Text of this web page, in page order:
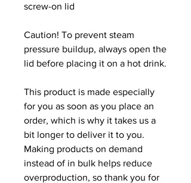
screw-on lid
Caution! To prevent steam
pressure buildup, always open the
lid before placing it on a hot drink.
This product is made especially
for you as soon as you place an
order, which is why it takes us a
bit longer to deliver it to you.
Making products on demand
instead of in bulk helps reduce
overproduction, so thank you for